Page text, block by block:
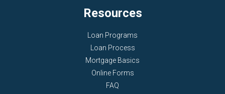
Resources
Loan Programs
Loan Process
Mortgage Basics
Online Forms
FAQ